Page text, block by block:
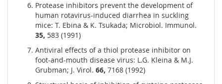
Protease inhibitors prevent the development of
human rotavirus-induced diarrhea in suckling
mice: T. Ebina & K. Tsukada; Microbiol. Immunol.
35, 583 (1991)
Antiviral effects of a thiol protease inhibitor on
foot-and-mouth disease virus: L.G. Kleina & M.J.
Grubman; J. Virol. 66, 7168 (1992)